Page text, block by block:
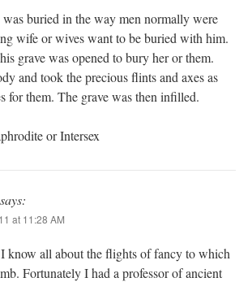
buried in the way men normally were
wife or wives want to be buried with him.
grave was opened to bury her or them.
and took the precious flints and axes as
for them. The grave was then infilled.
or Intersex
says:
at 11:28 AM
I know all about the flights of fancy to which
Fortunately I had a professor of ancient